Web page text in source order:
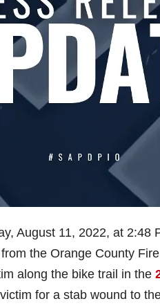
August 11, 2022, at 2:48
the Orange County
along the bike trail in the
for a stab wound to